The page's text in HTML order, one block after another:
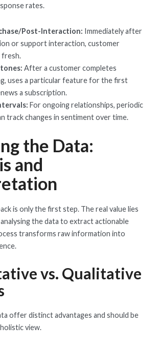
rates.
Post-Interaction: Immediately after
or support interaction, customer
fresh.
After a customer completes
uses a particular feature for the first
a subscription.
For ongoing relationships, periodic
track changes in sentiment over time.
the Data:
and
is only the first step. The real value lies
the data to extract actionable
transforms raw information into
vs. Qualitative
offer distinct advantages and should be
view.